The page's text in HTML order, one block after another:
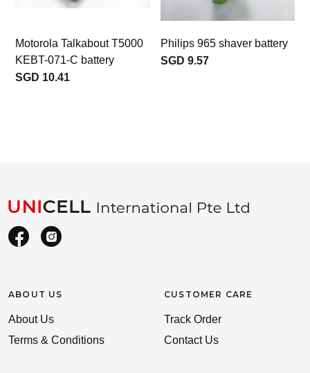
Motorola Talkabout T5000
KEBT-071-C battery
SGD 10.41
Philips 965 shaver battery
SGD 9.57
ABOUT US
About Us
Terms & Conditions
CUSTOMER CARE
Track Order
Contact Us